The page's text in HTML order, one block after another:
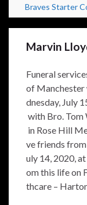
Braves Starter
Marvin
Funeral
of Manchester
dnesday, July
with Bro.
in Rose Hill
ve friends
uly 14, 2020,
om this life on
thcare –